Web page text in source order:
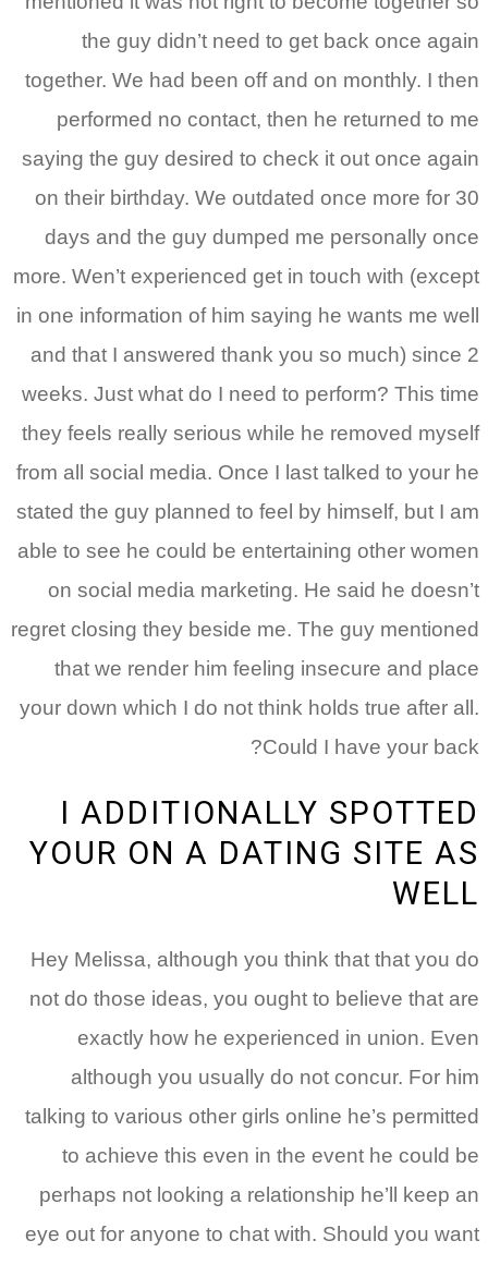
the guy didn’t need to get back once again
together. We had been off and on monthly. I then
performed no contact, then he returned to me
saying the guy desired to check it out once again
on their birthday. We outdated once more for 30
days and the guy dumped me personally once
more. Wen’t experienced get in touch with (except
in one information of him saying he wants me well
and that I answered thank you so much) since 2
weeks. Just what do I need to perform? This time
they feels really serious while he removed myself
from all social media. Once I last talked to your he
stated the guy planned to feel by himself, but I am
able to see he could be entertaining other women
on social media marketing. He said he doesn’t
regret closing they beside me. The guy mentioned
that we render him feeling insecure and place
your down which I do not think holds true after all.
Could I have your back?
I ADDITIONALLY SPOTTED
YOUR ON A DATING SITE AS
WELL
Hey Melissa, although you think that that you do
not do those ideas, you ought to believe that are
exactly how he experienced in union. Even
although you usually do not concur. For him
talking to various other girls online he’s permitted
to achieve this even in the event he could be
perhaps not looking a relationship he’ll keep an
eye out for anyone to chat with. Should you want